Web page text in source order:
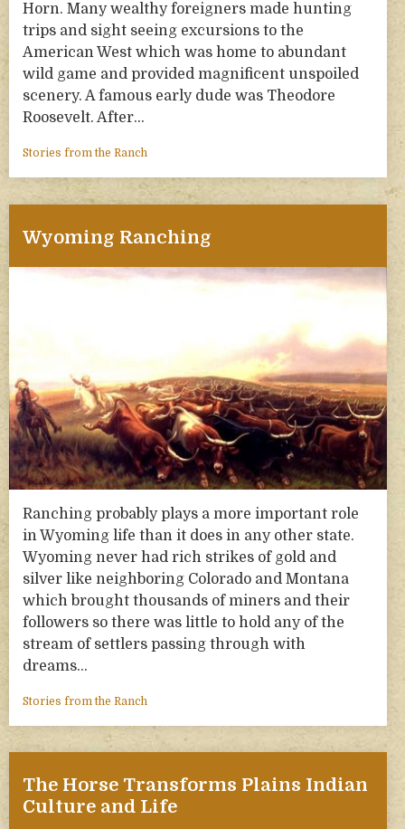
Horn. Many wealthy foreigners made hunting
trips and sight seeing excursions to the
American West which was home to abundant
wild game and provided magnificent unspoiled
scenery. A famous early dude was Theodore
Roosevelt. After…
Stories from the Ranch
Wyoming Ranching
Ranching probably plays a more important role
in Wyoming life than it does in any other state.
Wyoming never had rich strikes of gold and
silver like neighboring Colorado and Montana
which brought thousands of miners and their
followers so there was little to hold any of the
stream of settlers passing through with
dreams…
Stories from the Ranch
The Horse Transforms Plains Indian
Culture and Life